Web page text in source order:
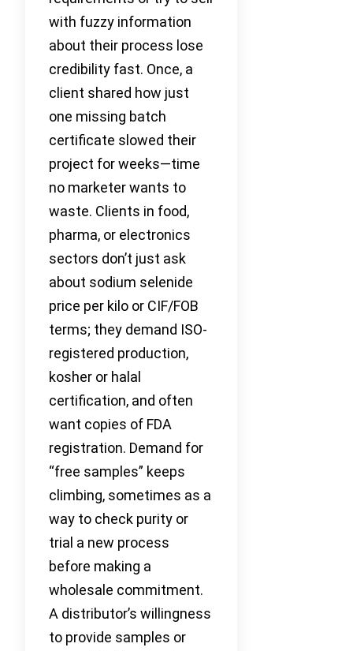
with fuzzy information
about their process lose
credibility fast. Once, a
client shared how just
one missing batch
certificate slowed their
project for weeks—time
no marketer wants to
waste. Clients in food,
pharma, or electronics
sectors don’t just ask
about sodium selenide
price per kilo or CIF/FOB
terms; they demand ISO-
registered production,
kosher or halal
certification, and often
want copies of FDA
registration. Demand for
“free samples” keeps
climbing, sometimes as a
way to check purity or
trial a new process
before making a
wholesale commitment.
A distributor’s willingness
to provide samples or